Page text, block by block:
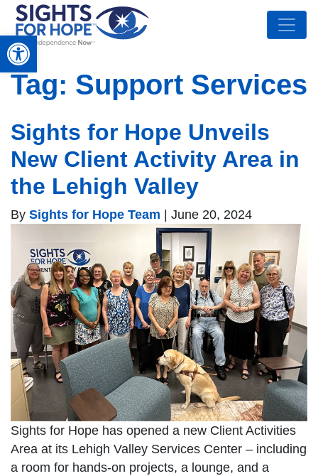
Open toolbar
Tag: Support Services
Sights for Hope Unveils
New Client Activity Area in
the Lehigh Valley
By Sights for Hope Team | June 20, 2024
Sights for Hope has opened a new Client Activities
Area at its Lehigh Valley Services Center – including
a room for hands-on projects, a lounge, and a